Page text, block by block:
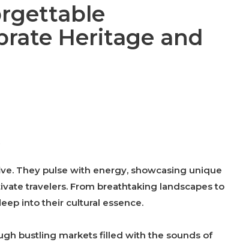
Heritage and
They pulse with energy, showcasing unique
travelers. From breathtaking landscapes to
into their cultural essence.
bustling markets filled with the sounds of